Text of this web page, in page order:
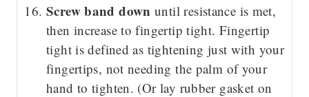
Screw band down until resistance is met,
then increase to fingertip tight. Fingertip
tight is defined as tightening just with your
fingertips, not needing the palm of your
hand to tighten. (Or lay rubber gasket on